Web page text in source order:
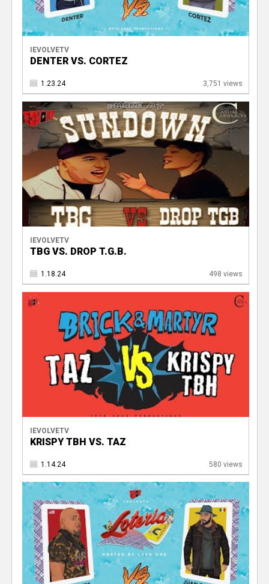
IEVOLVETV
DENTER VS. CORTEZ
1.23.24 3,751 views
IEVOLVETV
TBG VS. DROP T.G.B.
1.18.24 498 views
IEVOLVETV
KRISPY TBH VS. TAZ
1.14.24 580 views